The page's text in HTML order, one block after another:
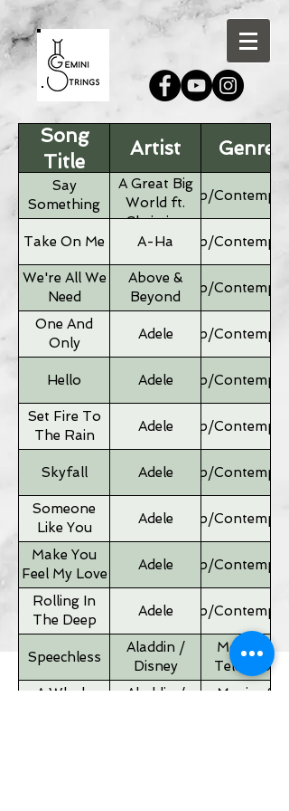
Song
Title
Artist Genre
Say
Something
A Great Big
World ft.
Christina
Aguilera
Pop/
Take On Me A-Ha Pop/
We're All We
Need
Above &
Beyond
Pop/
One And
Only
Adele Pop/
Hello Adele Pop/
Set Fire To
The Rain
Adele Pop/
Skyfall Adele Pop/
Someone
Like You
Adele Pop/
Make You
Feel My Love
Adele Pop/
Rolling In
The Deep
Adele Pop/
Speechless
Aladdin /
Disney
Movies &
Television
A Whole
Aladdin /
Movies &